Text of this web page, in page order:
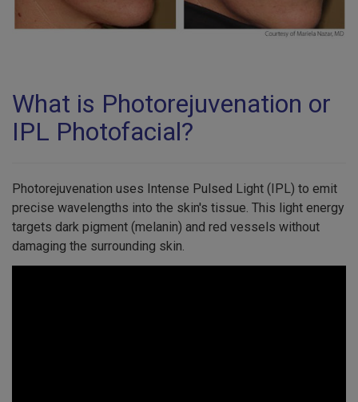
What is Photorejuvenation or
IPL Photofacial?
Photorejuvenation uses Intense Pulsed Light (IPL) to emit
precise wavelengths into the skin's tissue. This light energy
targets dark pigment (melanin) and red vessels without
damaging the surrounding skin.